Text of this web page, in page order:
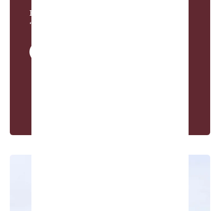
Pete Dye, from
“Their Tennessee Mountain Home”